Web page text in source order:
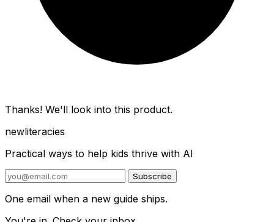
Thanks! We'll look into this product.
newliteracies
Practical ways to help kids thrive with AI
Subscribe
One email when a new guide ships.